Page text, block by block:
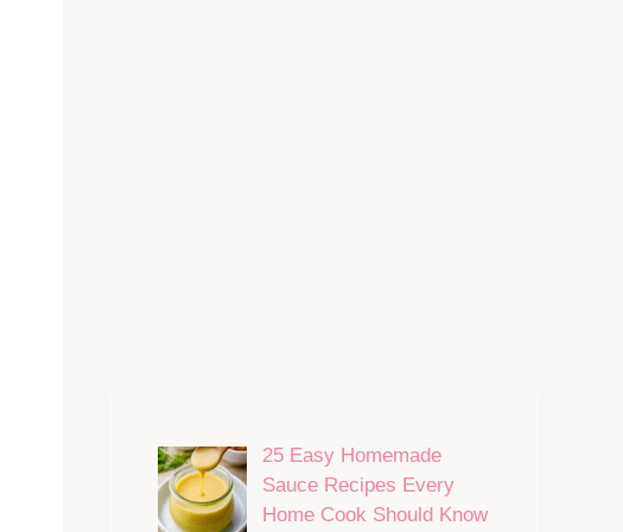
25 Easy Homemade
Sauce Recipes Every
Home Cook Should Know